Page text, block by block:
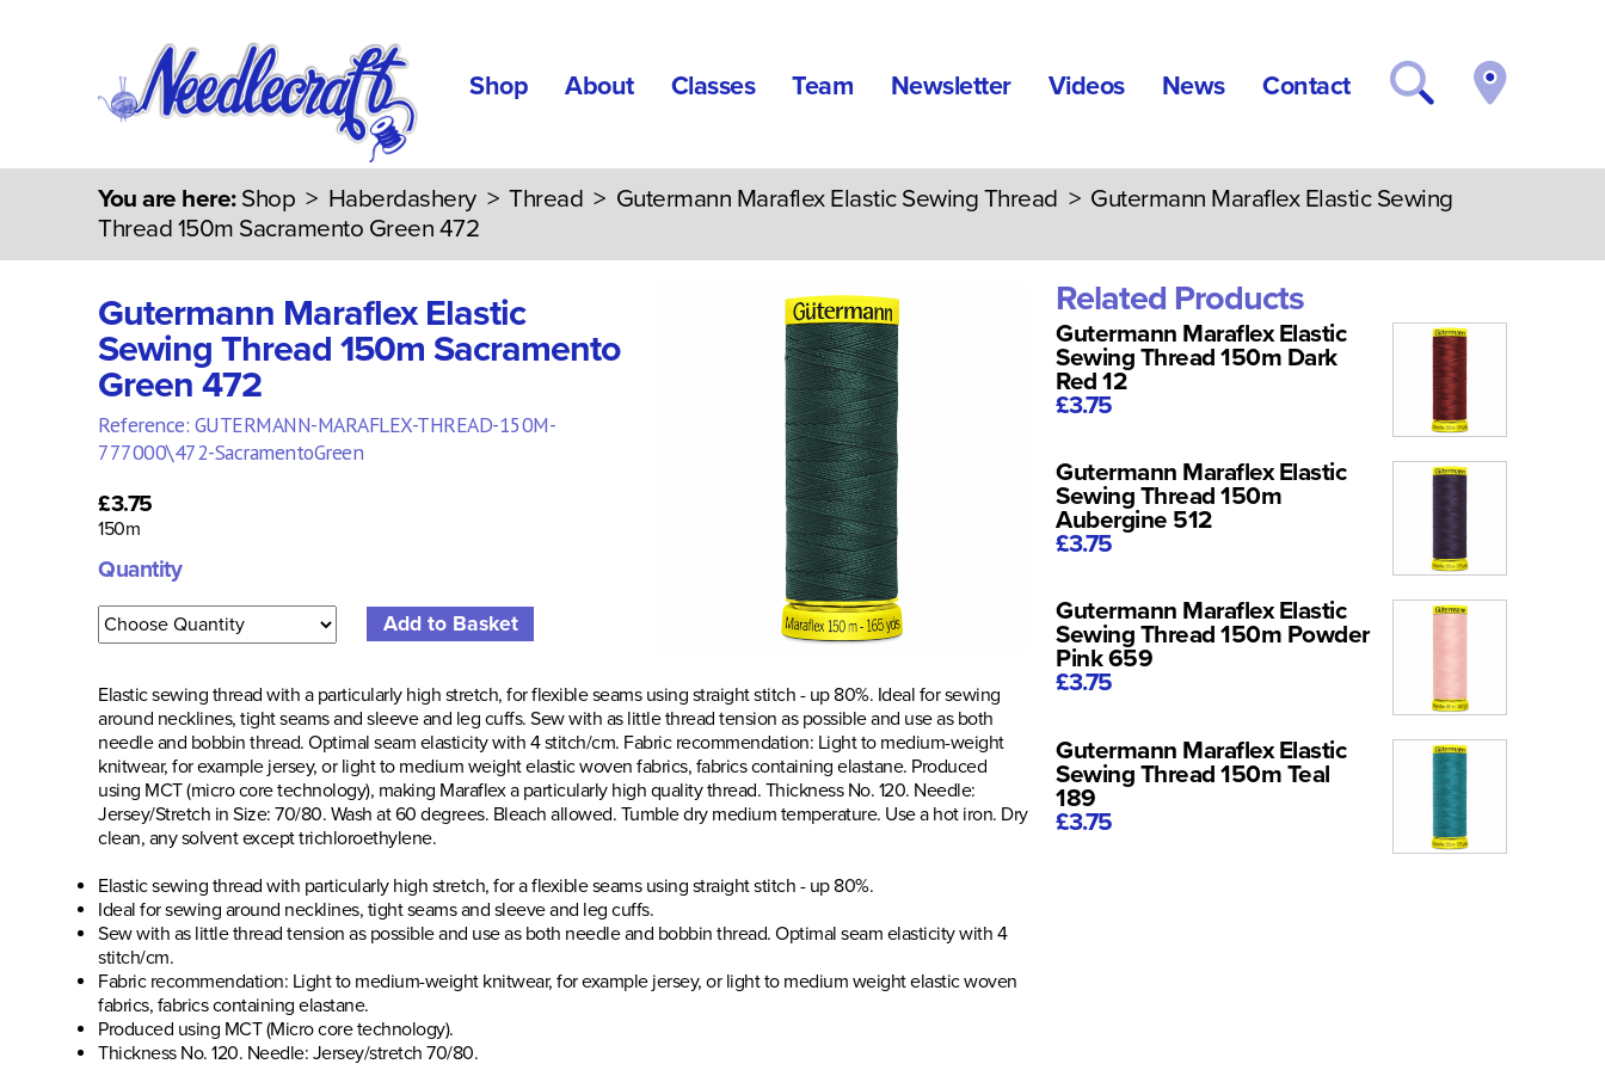
Shop About Classes Team Newsletter Videos News Contact
You are here: Shop > Haberdashery> Thread > Gutermann Maraflex Elastic Sewing Thread > Gutermann Maraflex Elastic Sewing
Thread 150m Sacramento Green 472
Gutermann Maraflex Elastic
Sewing Thread 150m Sacramento
Green 472
Reference: GUTERMANN-MARAFLEX-THREAD-150M-
777000\472-SacramentoGreen
£3.75
150m
Quantity
Elastic sewing thread with a particularly high stretch, for flexible seams using straight stitch - up 80%. Ideal for sewing
around necklines, tight seams and sleeve and leg cuffs. Sew with as little thread tension as possible and use as both
needle and bobbin thread. Optimal seam elasticity with 4 stitch/cm. Fabric recommendation: Light to medium-weight
knitwear, for example jersey, or light to medium weight elastic woven fabrics, fabrics containing elastane. Produced
using MCT (micro core technology), making Maraflex a particularly high quality thread. Thickness No. 120. Needle:
Jersey/Stretch in Size: 70/80. Wash at 60 degrees. Bleach allowed. Tumble dry medium temperature. Use a hot iron. Dry
clean, any solvent except trichloroethylene.
Elastic sewing thread with particularly high stretch, for a flexible seams using straight stitch - up 80%.
Ideal for sewing around necklines, tight seams and sleeve and leg cuffs.
Sew with as little thread tension as possible and use as both needle and bobbin thread. Optimal seam elasticity with 4
stitch/cm.
Fabric recommendation: Light to medium-weight knitwear, for example jersey, or light to medium weight elastic woven
fabrics, fabrics containing elastane.
Produced using MCT (Micro core technology).
Thickness No. 120. Needle: Jersey/stretch 70/80.
Related Products
Gutermann Maraflex Elastic
Sewing Thread 150m Dark
Red 12
£3.75
Gutermann Maraflex Elastic
Sewing Thread 150m
Aubergine 512
£3.75
Gutermann Maraflex Elastic
Sewing Thread 150m Powder
Pink 659
£3.75
Gutermann Maraflex Elastic
Sewing Thread 150m Teal
189
£3.75